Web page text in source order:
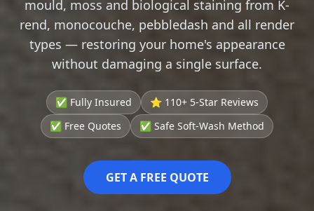
mould, moss and biological staining from K-
rend, monocouche, pebbledash and all render
types — restoring your home's appearance
without damaging a single surface.
✅ Fully Insured
⭐ 110+ 5-Star Reviews
✅ Free Quotes
✅ Safe Soft-Wash Method
GET A FREE QUOTE